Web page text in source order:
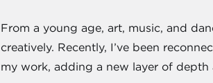
From a young age, art, music, and
creatively. Recently, I’ve been
my work, adding a new layer of depth